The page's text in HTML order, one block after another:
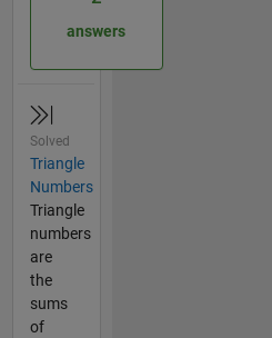
answers
Solved
Triangle
Numbers
Triangle
numbers
are
the
sums
of